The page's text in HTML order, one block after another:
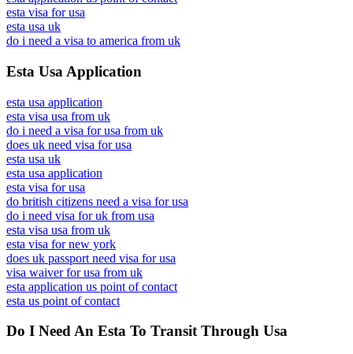
esta visa for usa
esta usa uk
do i need a visa to america from uk
Esta Usa Application
esta usa application
esta visa usa from uk
do i need a visa for usa from uk
does uk need visa for usa
esta usa uk
esta usa application
esta visa for usa
do british citizens need a visa for usa
do i need visa for uk from usa
esta visa usa from uk
esta visa for new york
does uk passport need visa for usa
visa waiver for usa from uk
esta application us point of contact
esta us point of contact
Do I Need An Esta To Transit Through Usa